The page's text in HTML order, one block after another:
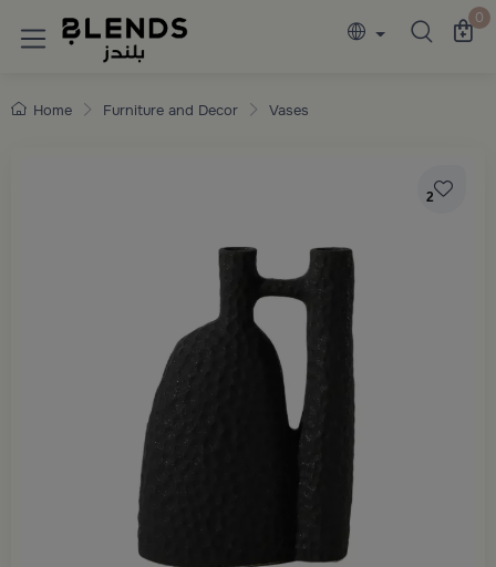
Discover Blends Home collections 0
Home Furniture and Decor Vases
2